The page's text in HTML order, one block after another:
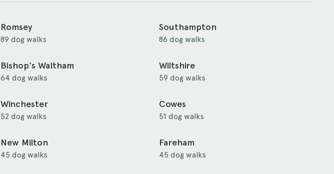
Romsey
89 dog walks
Southampton
86 dog walks
Bishop's Waltham
64 dog walks
Wiltshire
59 dog walks
Winchester
52 dog walks
Cowes
51 dog walks
New Milton
45 dog walks
Fareham
45 dog walks